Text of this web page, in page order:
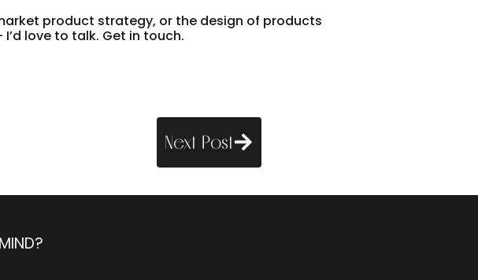
product strategy, or the design of products
love to talk. Get in touch.
Next Post